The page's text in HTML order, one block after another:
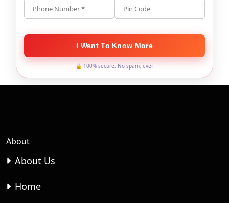
Phone Number * Pin Code
I Want To Know More
🔒 100% secure. No spam, ever.
About
About Us
Home